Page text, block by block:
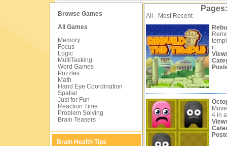
Browse Games
All Games
Memory
Focus
Logic
MultiTasking
Word Games
Puzzles
Math
Hand Eye Coordination
Spatial
Just for Fun
Reaction Time
Problem Solving
Brain Teasers
Brain Health Tips
Pages:
All - Most Recent
it.
4 in